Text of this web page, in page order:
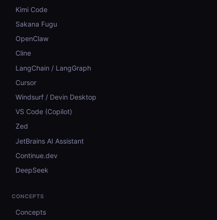
Kimi Code
Sakana Fugu
OpenClaw
Cline
LangChain / LangGraph
Cursor
Windsurf / Devin Desktop
VS Code (Copilot)
Zed
JetBrains AI Assistant
Continue.dev
DeepSeek
CONCEPTS
Concepts